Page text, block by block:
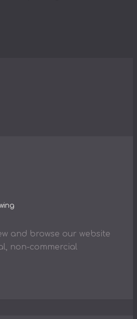
and browse our website
non-commercial